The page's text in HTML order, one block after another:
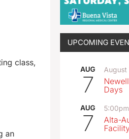
class,
an
UPCOMING
AUG
7
August
Days
AUG
7
5:00pm
Alta-